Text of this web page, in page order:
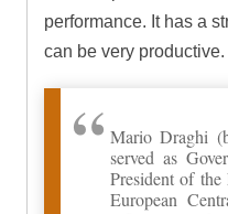
performance. It has a
can be very productive.
Mario Draghi
served as
President of
European